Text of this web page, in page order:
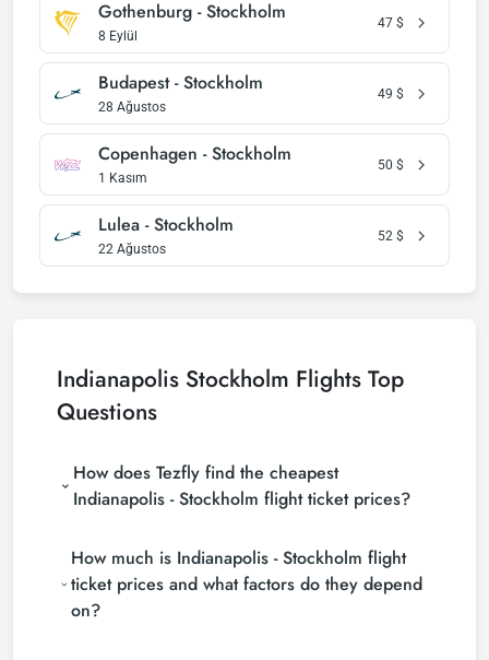
Gothenburg - Stockholm
8 Eylül
47 $
Budapest - Stockholm
28 Ağustos
49 $
Copenhagen - Stockholm
1 Kasım
50 $
Lulea - Stockholm
22 Ağustos
52 $
Indianapolis Stockholm Flights Top
Questions
How does Tezfly find the cheapest
Indianapolis - Stockholm flight ticket prices?
(consolidators) and hundreds of airline sites to find
the cheapest Indianapolis - Stockholm flight ticket
prices. With a single search on Tezfly site, you can
search many suppliers, find and compare cheap
How much is Indianapolis - Stockholm flight
ticket prices and what factors do they depend
on?